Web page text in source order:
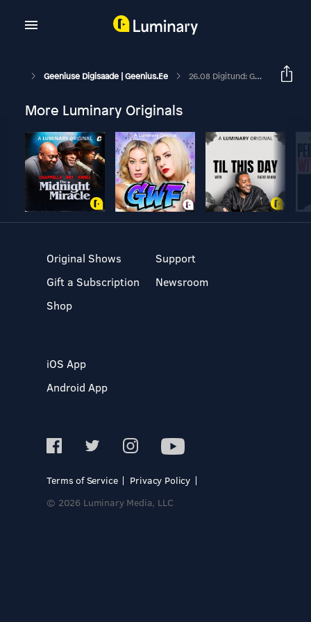
Geeniuse Digisaade | Geenius.ee 26.08 Digitund: Google Võiks Teha Su Reisipildid Juba Ette Ära
More Luminary Originals
Original Shows
Gift a Subscription
Shop
Support
Newsroom
iOS App
Android App
Terms of Service
Privacy Policy
© 2026 Luminary Media, LLC